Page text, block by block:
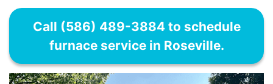
Call (586) 489-3884 to schedule
furnace service in Roseville.